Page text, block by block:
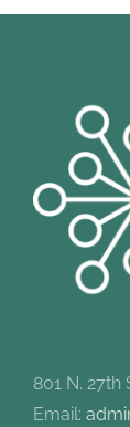
801 N. 27th
Email: